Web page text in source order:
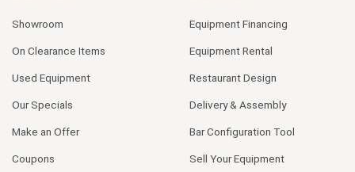
Showroom
On Clearance Items
Used Equipment
Our Specials
Make an Offer
Coupons
Equipment Financing
Equipment Rental
Restaurant Design
Delivery & Assembly
Bar Configuration Tool
Sell Your Equipment